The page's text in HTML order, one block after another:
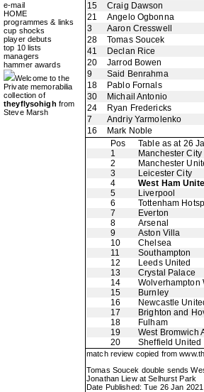
e-mail
HOME
programmes & links
cup shocks
player debuts
top 10 lists
managers
hammer awards
Welcome to the
Private memorabilia
collection of
theyflysohigh from
Steve Marsh
15
Craig Dawson
21
Angelo Ogbonna
3
Aaron Cresswell
28
Tomas Soucek
41
Declan Rice
20
Jarrod Bowen
9
Said Benrahma
18
Pablo Fornals
30
Michail Antonio
24
Ryan Fredericks
7
Andriy Yarmolenko
16
Mark Noble
Pos
Table as at 26
1
Manchester City
2
Manchester
3
Leicester City
4
West Ham
5
Liverpool
6
Tottenham
7
Everton
8
Arsenal
9
Aston Villa
10
Chelsea
11
Southampton
12
Leeds United
13
Crystal Palace
14
Wolverhampton
15
Burnley
16
Newcastle
17
Brighton and
18
Fulham
19
West Bromwich
20
Sheffield United
match review copied from
Tomas Soucek double sends
Jonathan Liew at Selhurst Park
Date Published: Tue 26 Jan